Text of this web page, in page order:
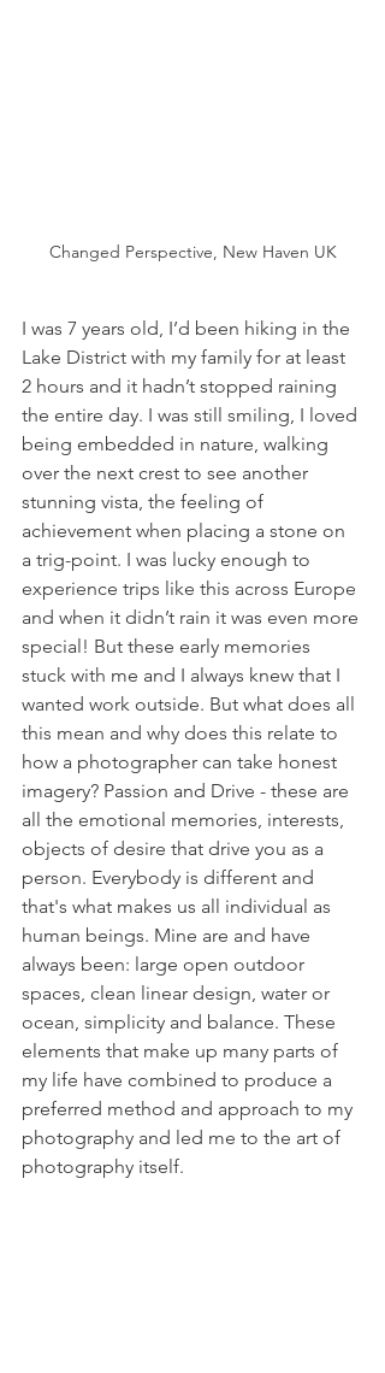
Changed Perspective, New Haven UK
I was 7 years old, I’d been hiking in the
Lake District with my family for at least
2 hours and it hadn’t stopped raining
the entire day. I was still smiling, I loved
being embedded in nature, walking
over the next crest to see another
stunning vista, the feeling of
achievement when placing a stone on
a trig-point. I was lucky enough to
experience trips like this across Europe
and when it didn’t rain it was even more
special! But these early memories
stuck with me and I always knew that I
wanted work outside. But what does all
this mean and why does this relate to
how a photographer can take honest
imagery? Passion and Drive - these are
all the emotional memories, interests,
objects of desire that drive you as a
person. Everybody is different and
that's what makes us all individual as
human beings. Mine are and have
always been: large open outdoor
spaces, clean linear design, water or
ocean, simplicity and balance. These
elements that make up many parts of
my life have combined to produce a
preferred method and approach to my
photography and led me to the art of
photography itself.